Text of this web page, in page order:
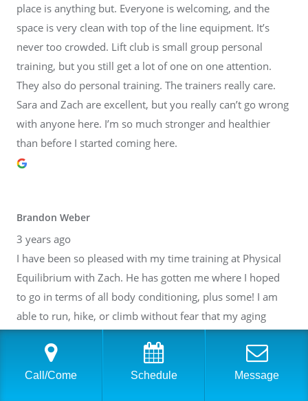
place is anything but. Everyone is welcoming, and the
space is very clean with top of the line equipment. It’s
never too crowded. Lift club is small group personal
training, but you still get a lot of one on one attention.
They also do personal training. The trainers really care.
Sara and Zach are excellent, but you really can’t go wrong
with anyone here. I’m so much stronger and healthier
than before I started coming here.
Brandon Weber
3 years ago
I have been so pleased with my time training at Physical
Equilibrium with Zach. He has gotten me where I hoped
to go in terms of all body conditioning, plus some! I am
able to run, hike, or climb without fear that my aging
body will break down. Thank you, Zach! I have also gotten
to know many of the other people at PE. It is such a lovely
community inside of a fantastic facility. I cannot
Call/Come Schedule Message